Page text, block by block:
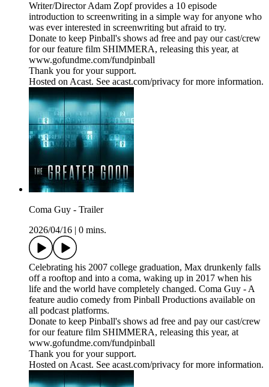
Writer/Director Adam Zopf provides a 10 episode
introduction to screenwriting in a simple way for anyone who
was ever interested in screenwriting but afraid to try.
Donate to keep Pinball's shows ad free and pay our cast/crew
for our feature film SHIMMERA, releasing this year, at
www.gofundme.com/fundpinball
Thank you for your support.
Hosted on Acast. See acast.com/privacy for more information.
Coma Guy - Trailer
2026/04/16
0 mins.
Celebrating his 2007 college graduation, Max drunkenly falls
off a rooftop and into a coma, waking up in 2017 when his
life and the world have completely changed. Coma Guy - A
feature audio comedy from Pinball Productions available on
all podcast platforms.
Donate to keep Pinball's shows ad free and pay our cast/crew
for our feature film SHIMMERA, releasing this year, at
www.gofundme.com/fundpinball
Thank you for your support.
Hosted on Acast. See acast.com/privacy for more information.